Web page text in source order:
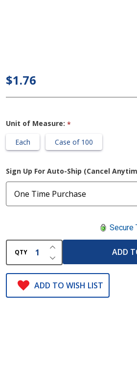
Krimped
Rolls
$1.76
Unit of Measure: *
Each
Case of 100
Sign Up For Auto-Ship (Cancel
Secure
QTY DECREASE QUANTITY
INCREASE QUANTITY OF
ADD
ADD TO WISH LIST